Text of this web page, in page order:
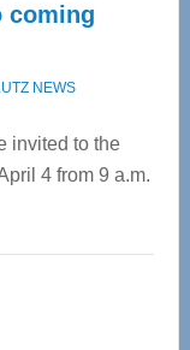
coming
NEWS
invited to the
4 from 9 a.m.